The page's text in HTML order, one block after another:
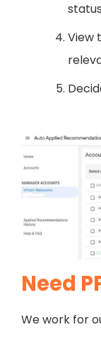
View
Need
We work for